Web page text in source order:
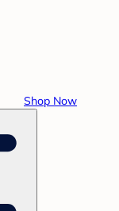
Shop Now